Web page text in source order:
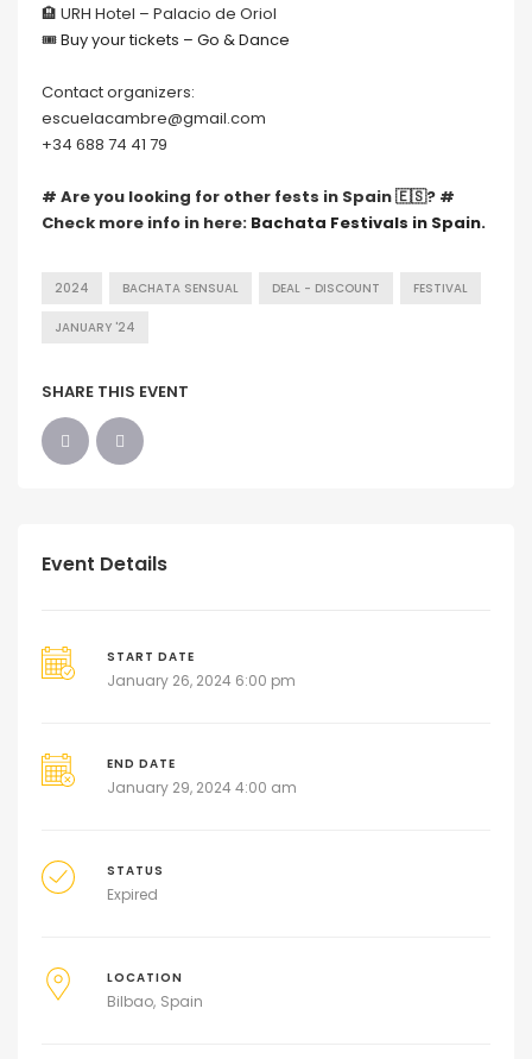
🏨 URH Hotel – Palacio de Oriol
🎟Buy your tickets – Go & Dance
Contact organizers:
escuelacambre@gmail.com
+34 688 74 41 79
# Are you looking for other fests in Spain 🇪🇸? #
Check more info in here: Bachata Festivals in Spain.
2024 BACHATA SENSUAL DEAL - DISCOUNT FESTIVAL
JANUARY '24
SHARE THIS EVENT
Event Details
START DATE
January 26, 2024 6:00 pm
END DATE
January 29, 2024 4:00 am
STATUS
Expired
LOCATION
Bilbao Spain